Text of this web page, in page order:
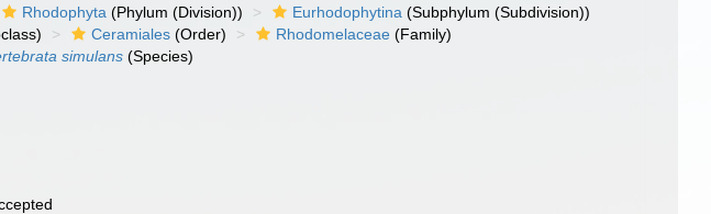
Rhodophyta (Phylum (Division)) Eurhodophytina (Subphylum (Subdivision))
Ceramiales (Order) Rhodomelaceae (Family)
simulans (Species)